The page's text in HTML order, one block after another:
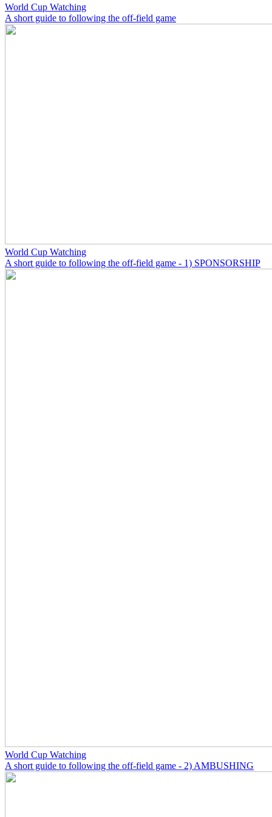
World Cup Watching
A short guide to following the off-field game
World Cup Watching
A short guide to following the off-field game - 1) SPONSORSHIP
World Cup Watching
A short guide to following the off-field game - 2) AMBUSHING